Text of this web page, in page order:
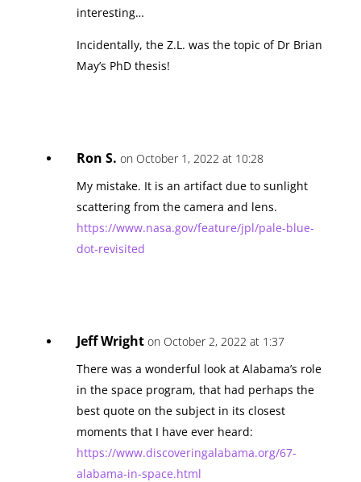
interesting…
Incidentally, the Z.L. was the topic of Dr Brian
May’s PhD thesis!
Ron S. on October 1, 2022 at 10:28
My mistake. It is an artifact due to sunlight
scattering from the camera and lens.
https://www.nasa.gov/feature/jpl/pale-blue-
dot-revisited
Jeff Wright on October 2, 2022 at 1:37
There was a wonderful look at Alabama’s role
in the space program, that had perhaps the
best quote on the subject in its closest
moments that I have ever heard:
https://www.discoveringalabama.org/67-
alabama-in-space.html